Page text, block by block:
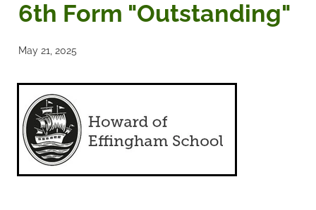
Protecting BRA Members Data
Road Stewards
Bookham Councillors
6th Form "Outstanding"
May 21, 2025